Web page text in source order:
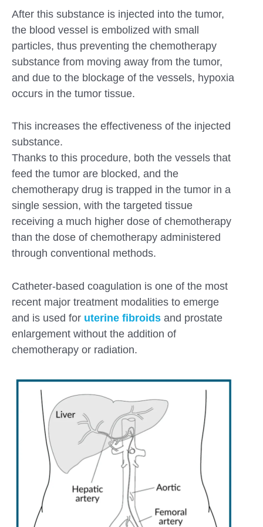
After this substance is injected into the tumor,
the blood vessel is embolized with small
particles, thus preventing the chemotherapy
substance from moving away from the tumor,
and due to the blockage of the vessels, hypoxia
occurs in the tumor tissue.
This increases the effectiveness of the injected
substance.
Thanks to this procedure, both the vessels that
feed the tumor are blocked, and the
chemotherapy drug is trapped in the tumor in a
single session, with the targeted tissue
receiving a much higher dose of chemotherapy
than the dose of chemotherapy administered
through conventional methods.
Catheter-based coagulation is one of the most
recent major treatment modalities to emerge
and is used for uterine fibroids and prostate
enlargement without the addition of
chemotherapy or radiation.